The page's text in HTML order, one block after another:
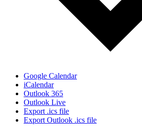
Google Calendar
iCalendar
Outlook 365
Outlook Live
Export .ics file
Export Outlook .ics file